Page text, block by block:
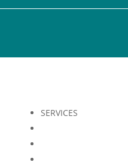
SERVICES